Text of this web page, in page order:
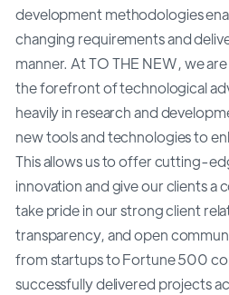
development methodologies
changing requirements and
manner. At TO THE NEW, we
the forefront of technological
heavily in research and
new tools and technologies to
This allows us to offer cutting-
innovation and give our clients a
take pride in our strong client
transparency, and open
from startups to Fortune 500
successfully delivered projects